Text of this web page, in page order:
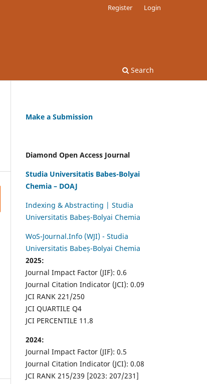
Search
Register Login
Make a Submission
Diamond Open Access Journal
Studia Universitatis Babes-Bolyai
Chemia – DOAJ
Indexing & Abstracting | Studia
Universitatis Babeș-Bolyai Chemia
WoS-Journal.Info (WJI) - Studia
Universitatis Babeș-Bolyai Chemia
2025:
Journal Impact Factor (JIF): 0.6
Journal Citation Indicator (JCI): 0.09
JCI RANK 221/250
JCI QUARTILE Q4
JCI PERCENTILE 11.8
2024:
Journal Impact Factor (JIF): 0.5
Journal Citation Indicator (JCI): 0.08
JCI RANK 215/239 [2023: 207/231]